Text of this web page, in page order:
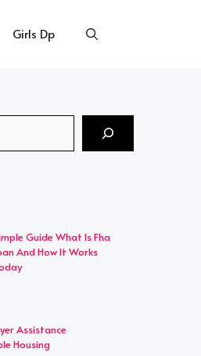
Girls Dp
Guide What Is Fha
And How It Works
Assistance
Housing